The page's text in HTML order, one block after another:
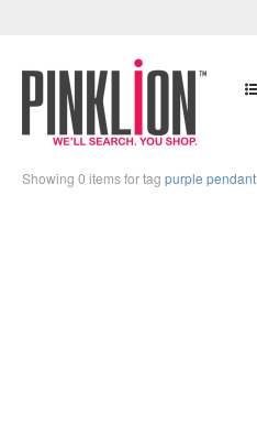
Showing 0 items for tag purple pendant